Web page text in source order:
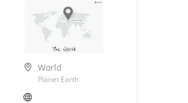
World
Planet Earth